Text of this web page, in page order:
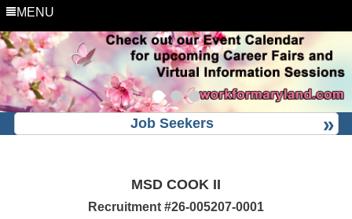
MENU
Job Seekers
MSD COOK II
Recruitment #26-005207-0001